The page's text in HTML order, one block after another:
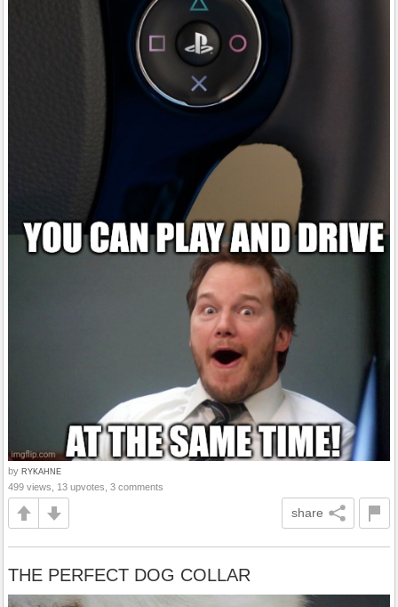
by RYKAHNE
499 views, 13 upvotes, 3 comments
share
THE PERFECT DOG COLLAR